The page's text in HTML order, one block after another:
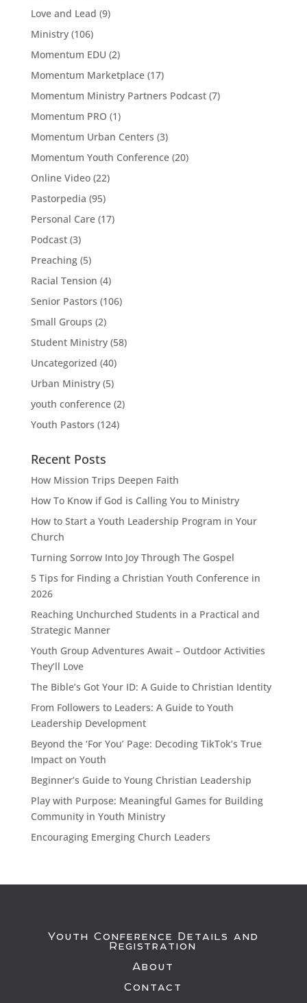
Love and Lead (9)
Ministry(106)
Momentum EDU (2)
Momentum Marketplace(17)
Momentum Ministry Partners Podcast(7)
Momentum PRO (1)
Momentum Urban Centers (3)
Momentum Youth Conference(20)
Online Video(22)
Pastorpedia (95)
Personal Care(17)
Podcast(3)
Preaching(5)
Racial Tension (4)
Senior Pastors (106)
Small Groups (2)
Student Ministry(58)
Uncategorized (40)
Urban Ministry(5)
youth conference(2)
Youth Pastors (124)
Recent Posts
How Mission Trips Deepen Faith
How To Know if God is Calling You to Ministry
How to Start a Youth Leadership Program in Your
Church
Turning Sorrow Into Joy Through The Gospel
5 Tips for Finding a Christian Youth Conference in
2026
Reaching Unchurched Students in a Practical and
Strategic Manner
Youth Group Adventures Await – Outdoor Activities
They’ll Love
The Bible’s Got Your ID: A Guide to Christian Identity
From Followers to Leaders: A Guide to Youth
Leadership Development
Beyond the ‘For You’ Page: Decoding TikTok’s True
Impact on Youth
Beginner’s Guide to Young Christian Leadership
Play with Purpose: Meaningful Games for Building
Community in Youth Ministry
Encouraging Emerging Church Leaders
Youth Conference Details and
Registration
About
Contact